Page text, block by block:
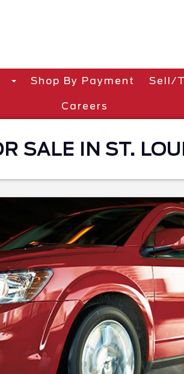
Shop By Payment Sell/
Careers
SALE IN ST.